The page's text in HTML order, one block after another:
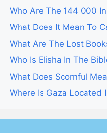
Who Are The 144 000
What Does It Mean To
What Are The Lost
Who Is Elisha In The
What Does Scornful
Where Is Gaza Located